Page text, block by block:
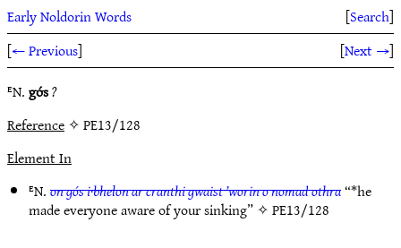
Early Noldorin Words [Search]
[← Previous] [Next →]
ᴱN.gós?
Reference✧ PE13/128
Element In
ᴱN.on gós i·bhelon ar cranthi gwaist ’worin o nomad othra“*he
made everyone aware of your sinking” ✧PE13/128